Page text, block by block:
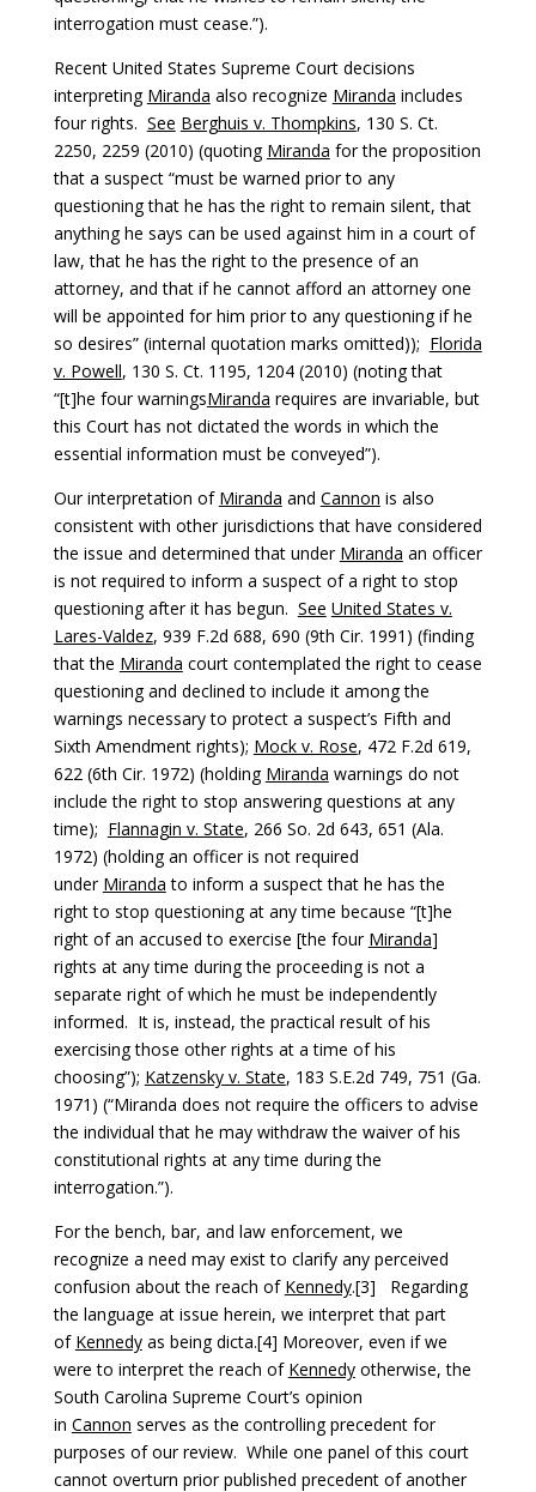
interrogation must cease.”).
Recent United States Supreme Court decisions
interpreting Miranda also recognize Miranda includes
four rights. See Berghuis v. Thompkins, 130 S. Ct.
2250, 2259 (2010) (quoting Miranda for the proposition
that a suspect “must be warned prior to any
questioning that he has the right to remain silent, that
anything he says can be used against him in a court of
law, that he has the right to the presence of an
attorney, and that if he cannot afford an attorney one
will be appointed for him prior to any questioning if he
so desires” (internal quotation marks omitted)); Florida
v. Powell, 130 S. Ct. 1195, 1204 (2010) (noting that
“[t]he four warningsMiranda requires are invariable, but
this Court has not dictated the words in which the
essential information must be conveyed”).
Our interpretation of Miranda and Cannon is also
consistent with other jurisdictions that have considered
the issue and determined that under Miranda an officer
is not required to inform a suspect of a right to stop
questioning after it has begun. See United States v.
Lares-Valdez, 939 F.2d 688, 690 (9th Cir. 1991) (finding
that the Miranda court contemplated the right to cease
questioning and declined to include it among the
warnings necessary to protect a suspect’s Fifth and
Sixth Amendment rights); Mock v. Rose, 472 F.2d 619,
622 (6th Cir. 1972) (holding Miranda warnings do not
include the right to stop answering questions at any
time); Flannagin v. State, 266 So. 2d 643, 651 (Ala.
1972) (holding an officer is not required
under Miranda to inform a suspect that he has the
right to stop questioning at any time because “[t]he
right of an accused to exercise [the four Miranda]
rights at any time during the proceeding is not a
separate right of which he must be independently
informed. It is, instead, the practical result of his
exercising those other rights at a time of his
choosing”); Katzensky v. State, 183 S.E.2d 749, 751 (Ga.
1971) (“Miranda does not require the officers to advise
the individual that he may withdraw the waiver of his
constitutional rights at any time during the
interrogation.”).
For the bench, bar, and law enforcement, we
recognize a need may exist to clarify any perceived
confusion about the reach of Kennedy.[3] Regarding
the language at issue herein, we interpret that part
of Kennedyas being dicta.[4] Moreover, even if we
were to interpret the reach of Kennedyotherwise, the
South Carolina Supreme Court’s opinion
in Cannon serves as the controlling precedent for
purposes of our review. While one panel of this court
cannot overturn prior published precedent of another